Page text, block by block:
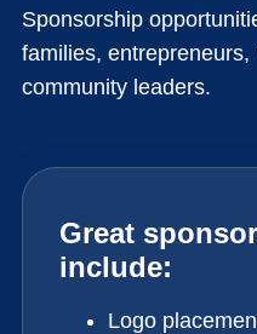
Sponsorship
families,
community leaders.
Great
include:
Logo